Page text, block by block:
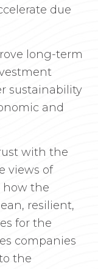
due
long-term
sustainability
and
with the
views of
how the
resilient,
for the
companies
the